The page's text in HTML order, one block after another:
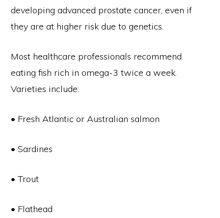
developing advanced prostate cancer, even if
they are at higher risk due to genetics.
Most healthcare professionals recommend
eating fish rich in omega-3 twice a week.
Varieties include:
• Fresh Atlantic or Australian salmon
• Sardines
• Trout
• Flathead